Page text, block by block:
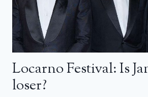
Locarno Festival: Is
loser?